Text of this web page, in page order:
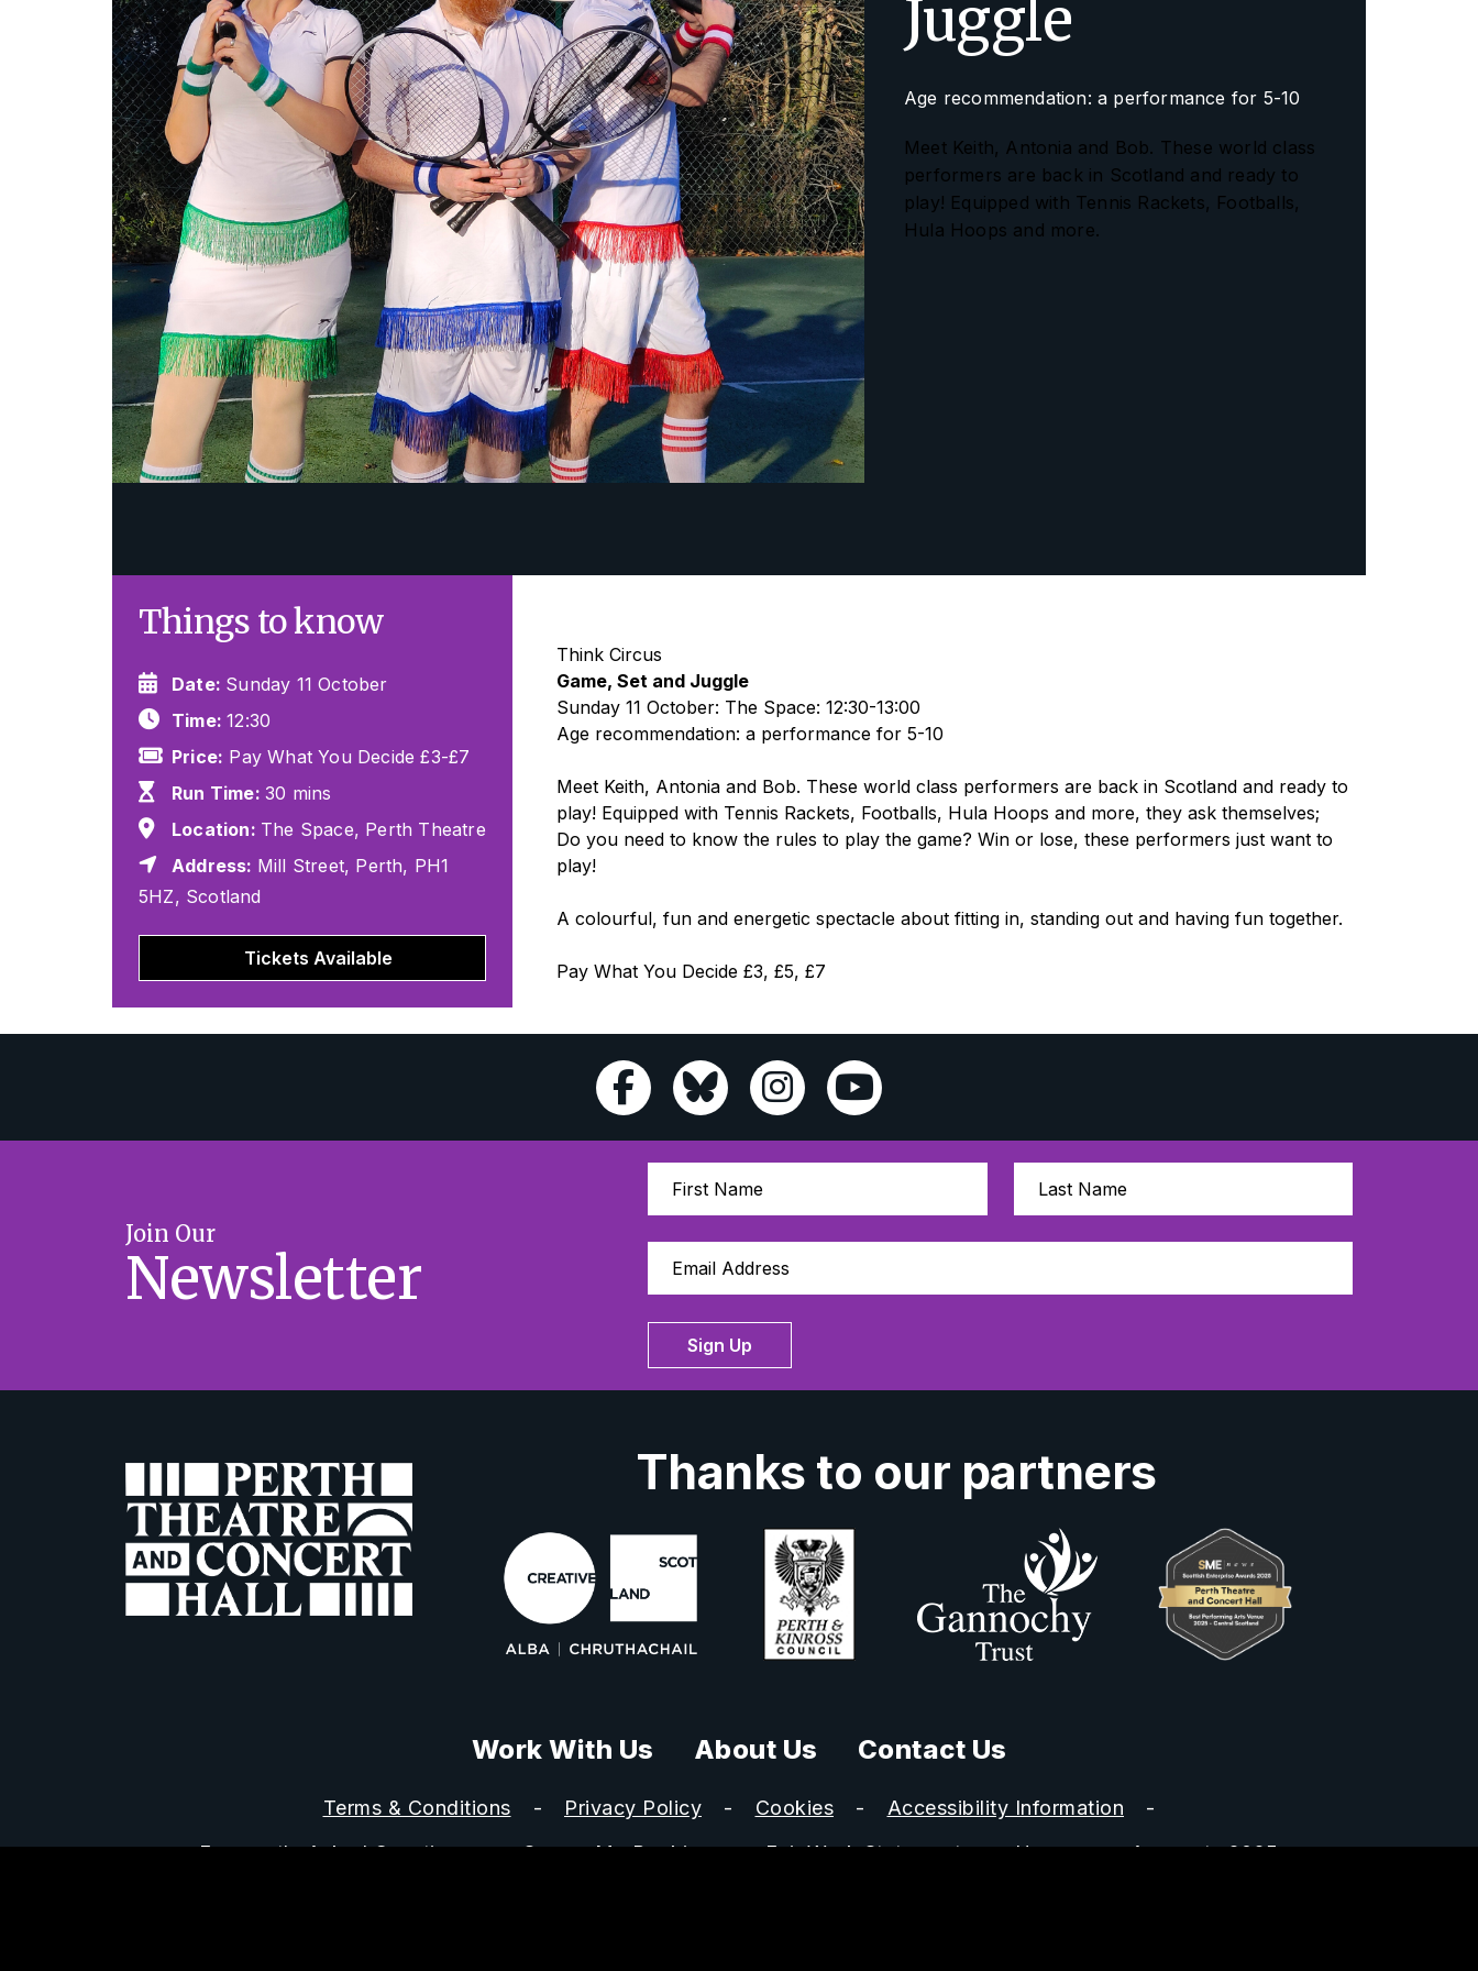
Juggle
Age recommendation: a performance for 5-10
Meet Keith, Antonia and Bob. These world class
performers are back in Scotland and ready to
play! Equipped with Tennis Rackets, Footballs,
Hula Hoops and more.
Things to know
Date: Sunday 11 October
Time:12:30
Price: Pay What You Decide £3-£7
Run Time: 30 mins
Location: The Space, Perth Theatre
Address: Mill Street, Perth, PH1
5HZ, Scotland
Tickets Available
Think Circus
Game, Set and Juggle
Sunday 11 October: The Space: 12:30-13:00
Age recommendation: a performance for 5-10
Meet Keith, Antonia and Bob. These world class performers are back in Scotland and ready to
play! Equipped with Tennis Rackets, Footballs, Hula Hoops and more, they ask themselves;
Do you need to know the rules to play the game? Win or lose, these performers just want to
play!
A colourful, fun and energetic spectacle about fitting in, standing out and having fun together.
Pay What You Decide £3, £5, £7
Join Our
Newsletter
Sign Up
Thanks to our partners
Work With Us About Us Contact Us
Terms & Conditions Privacy Policy Cookies
Accessibility Information
Frequently Asked Questions
Secure My Booking Fair Work Statement Horsecross Accounts 2025